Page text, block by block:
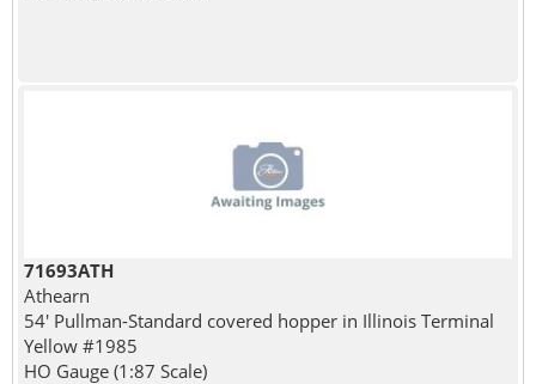
71693ATH
Athearn
54' Pullman-Standard covered hopper in Illinois Terminal
Yellow #1985
HO Gauge (1:87 Scale)